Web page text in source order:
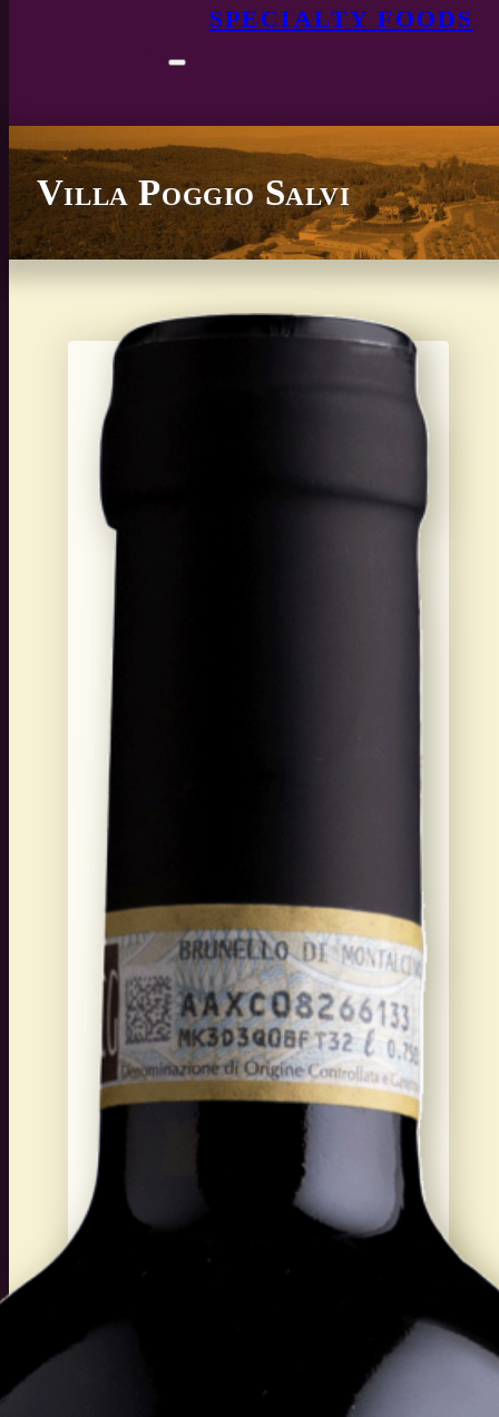
SPECIALTY FOODS
Villa Poggio Salvi